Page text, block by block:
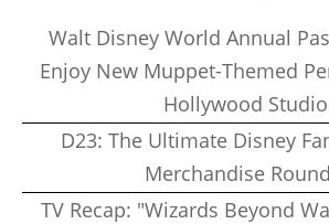
Walt Disney World Annual
Enjoy New Muppet-Themed
Hollywood
D23: The Ultimate Disney
Merchandise
TV Recap: "Wizards Beyond